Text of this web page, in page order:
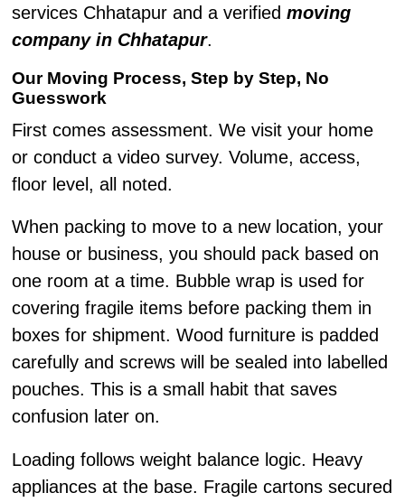
services Chhatapur and a verified moving
company in Chhatapur.
Our Moving Process, Step by Step, No
Guesswork
First comes assessment. We visit your home
or conduct a video survey. Volume, access,
floor level, all noted.
When packing to move to a new location, your
house or business, you should pack based on
one room at a time. Bubble wrap is used for
covering fragile items before packing them in
boxes for shipment. Wood furniture is padded
carefully and screws will be sealed into labelled
pouches. This is a small habit that saves
confusion later on.
Loading follows weight balance logic. Heavy
appliances at the base. Fragile cartons secured